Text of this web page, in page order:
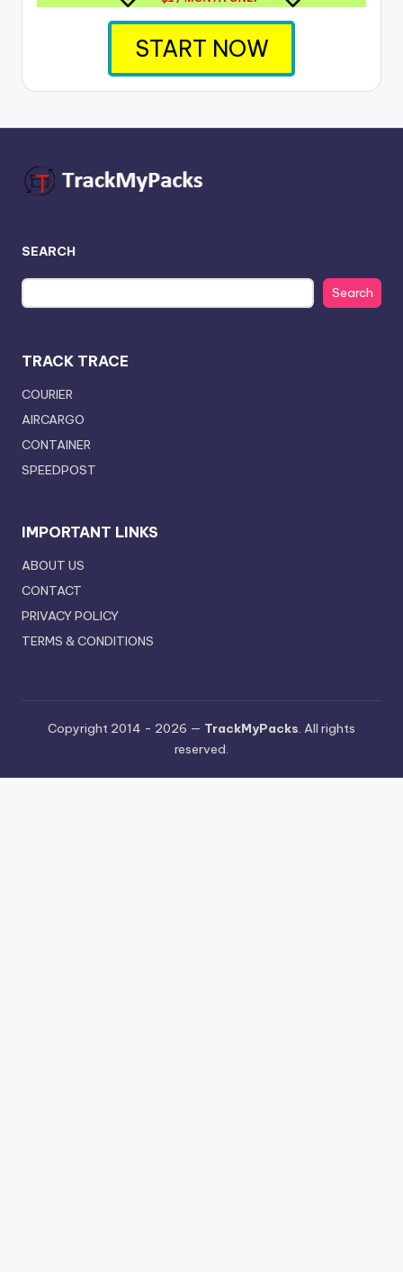
START NOW
SEARCH
Search
TRACK TRACE
COURIER
AIRCARGO
CONTAINER
SPEEDPOST
IMPORTANT LINKS
ABOUT US
CONTACT
PRIVACY POLICY
TERMS & CONDITIONS
Copyright 2014 - 2026 — TrackMyPacks. All rights
reserved.